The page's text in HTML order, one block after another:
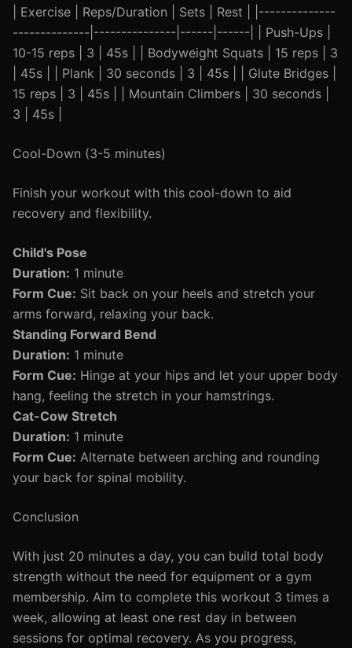
| Exercise | Reps/Duration | Sets | Rest | |--------------
--------------|---------------|------|------| | Push-Ups |
10-15 reps | 3 | 45s | | Bodyweight Squats | 15 reps | 3
| 45s | | Plank | 30 seconds | 3 | 45s | | Glute Bridges |
15 reps | 3 | 45s | | Mountain Climbers | 30 seconds |
3 | 45s |
Cool-Down (3-5 minutes)
Finish your workout with this cool-down to aid
recovery and flexibility.
Child's Pose
Duration: 1 minute
Form Cue: Sit back on your heels and stretch your
arms forward, relaxing your back.
Standing Forward Bend
Duration: 1 minute
Form Cue: Hinge at your hips and let your upper body
hang, feeling the stretch in your hamstrings.
Cat-Cow Stretch
Duration: 1 minute
Form Cue: Alternate between arching and rounding
your back for spinal mobility.
Conclusion
With just 20 minutes a day, you can build total body
strength without the need for equipment or a gym
membership. Aim to complete this workout 3 times a
week, allowing at least one rest day in between
sessions for optimal recovery. As you progress,